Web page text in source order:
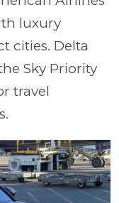
luxury
cities. Delta
Sky Priority
travel